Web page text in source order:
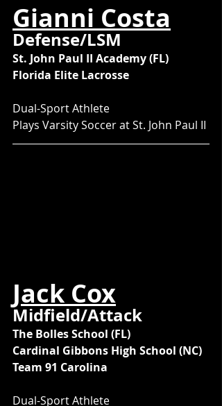
Gianni Costa
Defense/LSM
St. John Paul II Academy (FL)
Florida Elite Lacrosse
Dual-Sport Athlete
Plays Varsity Soccer at St. John Paul II
Jack Cox
Midfield/Attack
The Bolles School (FL)
Cardinal Gibbons High School (NC)
Team 91 Carolina
Dual-Sport Athlete